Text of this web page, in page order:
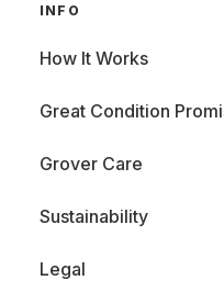
INFO
How It Works
Great Condition
Grover Care
Sustainability
Legal